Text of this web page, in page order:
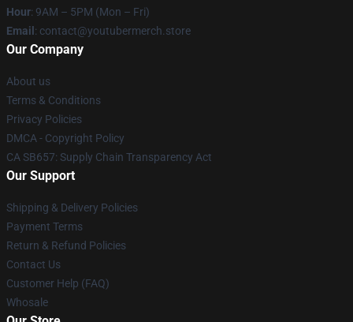
Hour: 9AM – 5PM (Mon – Fri)
Email : contact@youtubermerch.store
Our Company
About us
Terms & Conditions
Privacy Policies
DMCA - Copyright Policy
CA SB657: Supply Chain Transparency Act
Our Support
Shipping & Delivery Policies
Payment Terms
Return & Refund Policies
Contact Us
Customer Help (FAQ)
Whosale